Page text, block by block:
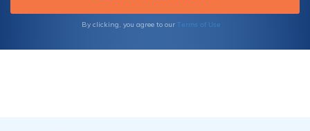
By clicking, you agree to our Terms of Use